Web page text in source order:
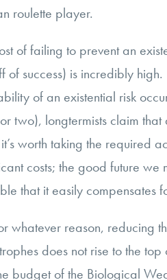
roulette player.
of failing to prevent an
of success) is incredibly
of an existential risk
two), longtermists claim
worth taking the required
costs; the good future we
that it easily compensates
whatever reason, reducing
does not rise to the
budget of the Biological